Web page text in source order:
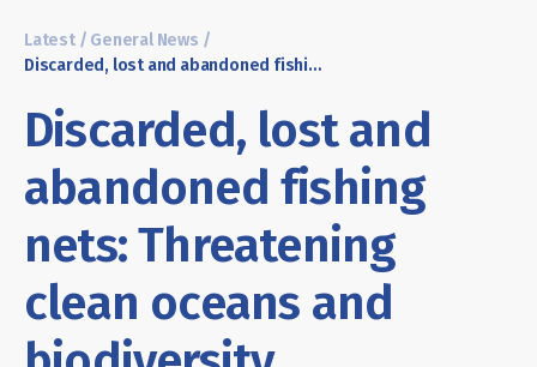
Latest/ General News /
Discarded, lost and abandoned fishing nets: Threatening clean oceans and biodiversity
Discarded, lost and
abandoned fishing
nets: Threatening
clean oceans and